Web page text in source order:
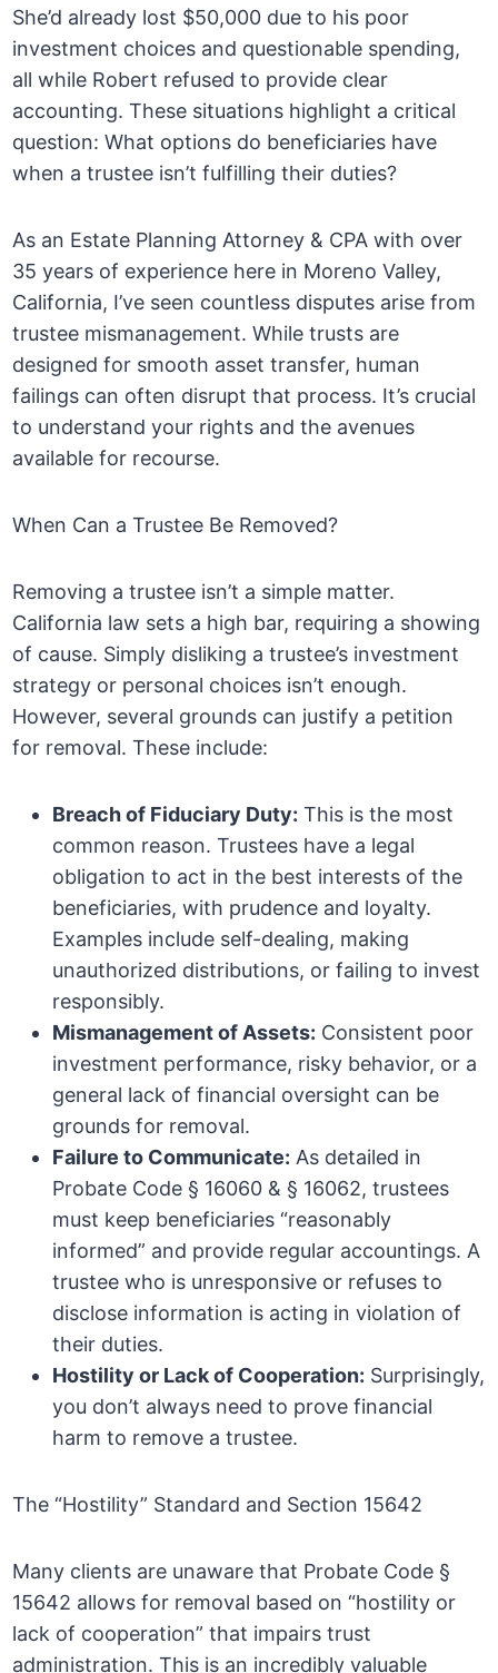
She’d already lost $50,000 due to his poor
investment choices and questionable spending,
all while Robert refused to provide clear
accounting. These situations highlight a critical
question: What options do beneficiaries have
when a trustee isn’t fulfilling their duties?
As an Estate Planning Attorney & CPA with over
35 years of experience here in Moreno Valley,
California, I’ve seen countless disputes arise from
trustee mismanagement. While trusts are
designed for smooth asset transfer, human
failings can often disrupt that process. It’s crucial
to understand your rights and the avenues
available for recourse.
When Can a Trustee Be Removed?
Removing a trustee isn’t a simple matter.
California law sets a high bar, requiring a showing
of cause. Simply disliking a trustee’s investment
strategy or personal choices isn’t enough.
However, several grounds can justify a petition
for removal. These include:
Breach of Fiduciary Duty: This is the most
common reason. Trustees have a legal
obligation to act in the best interests of the
beneficiaries, with prudence and loyalty.
Examples include self-dealing, making
unauthorized distributions, or failing to invest
responsibly.
Mismanagement of Assets: Consistent poor
investment performance, risky behavior, or a
general lack of financial oversight can be
grounds for removal.
Failure to Communicate: As detailed in
Probate Code § 16060 & § 16062, trustees
must keep beneficiaries “reasonably
informed” and provide regular accountings. A
trustee who is unresponsive or refuses to
disclose information is acting in violation of
their duties.
Hostility or Lack of Cooperation: Surprisingly,
you don’t always need to prove financial
harm to remove a trustee.
The “Hostility” Standard and Section 15642
Many clients are unaware that Probate Code §
15642 allows for removal based on “hostility or
lack of cooperation” that impairs trust
administration. This is an incredibly valuable